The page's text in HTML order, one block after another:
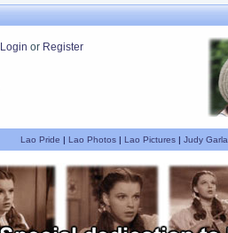
Login or Register
Lao Pride | Lao Photos| Lao Pictures| Judy